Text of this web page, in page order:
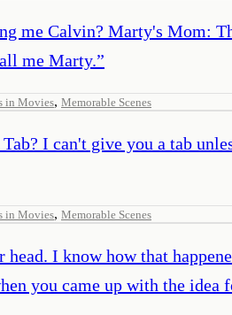
me Calvin? Marty's Mom:
me Marty.”
in Movies, Memorable Scenes
I can't give you a tab
in Movies, Memorable Scenes
I know how that
you came up with the